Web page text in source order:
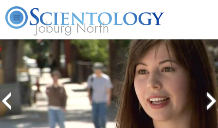
Joburg North
L. Ron
Hubbard
What is
Scientology?
Beginning
Services
Volunteer
Ministers
Books